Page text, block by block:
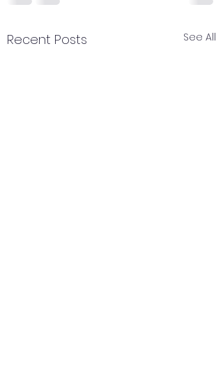
Recent Posts See All